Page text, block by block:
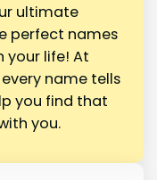
ultimate
perfect names
your life! At
name tells
you find that
you.